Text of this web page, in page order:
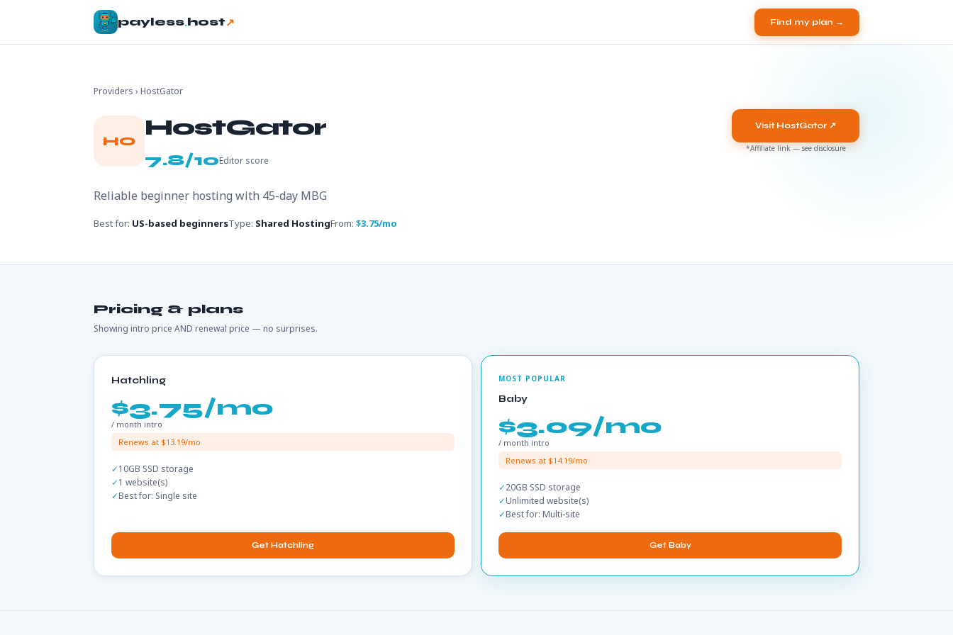
payless.host↗ Find my plan →
Providers › HostGator
HO HostGator
7.8/10Editor score
Reliable beginner hosting with 45-day MBG
Best for: US-based beginnersType: Shared HostingFrom: $3.75/mo
Visit HostGator ↗
*Affiliate link — see disclosure
Pricing & plans
Showing intro price AND renewal price — no surprises.
Hatchling
$3.75/mo
/ month intro
Renews at $13.19/mo
10GB SSD storage
1 website(s)
Best for: Single site
Get Hatchling
Baby
$3.09/mo
/ month intro
Renews at $14.19/mo
20GB SSD storage
Unlimited website(s)
Best for: Multi-site
Get Baby